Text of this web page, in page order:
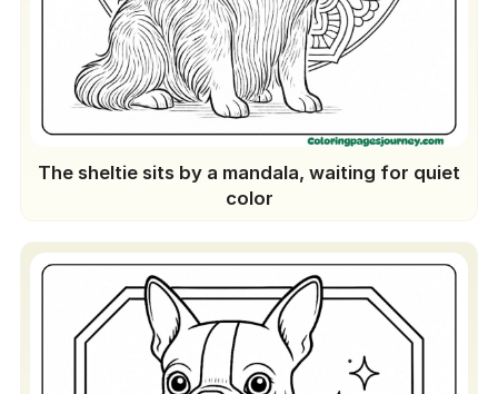
The sheltie sits by a mandala, waiting for quiet
color